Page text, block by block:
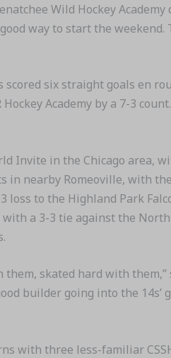
Wild Hockey
way to start the
scored six straight goals en
Academy by a 7-3
Invite in the Chicago area,
in nearby Romeoville, with
to the Highland Park
a 3-3 tie against the
skated hard with
builder going into the 14s’
with three less-familiar